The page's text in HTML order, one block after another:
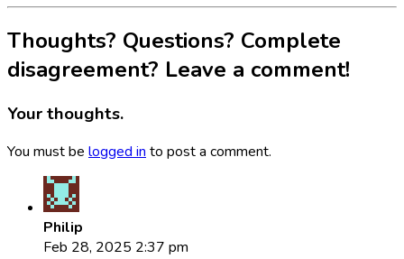
Thoughts? Questions? Complete
disagreement? Leave a comment!
Your thoughts.
You must be logged into post a comment.
Philip
Feb 28, 2025 2:37 pm